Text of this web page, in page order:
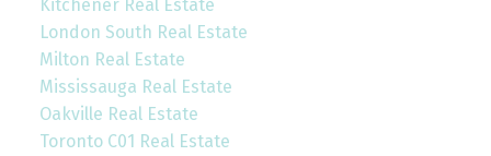
Kitchener Real Estate
London South Real Estate
Milton Real Estate
Mississauga Real Estate
Oakville Real Estate
Toronto C01 Real Estate